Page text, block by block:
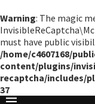
Warning: The magic
must have public
/home/c4607168/
content/plugins/
recaptcha/includes/
37